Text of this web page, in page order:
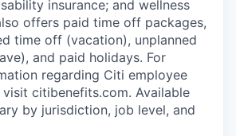
insurance; and wellness
offers paid time off packages,
time off (vacation), unplanned
and paid holidays. For
regarding Citi employee
citibenefits.com. Available
by jurisdiction, job level, and